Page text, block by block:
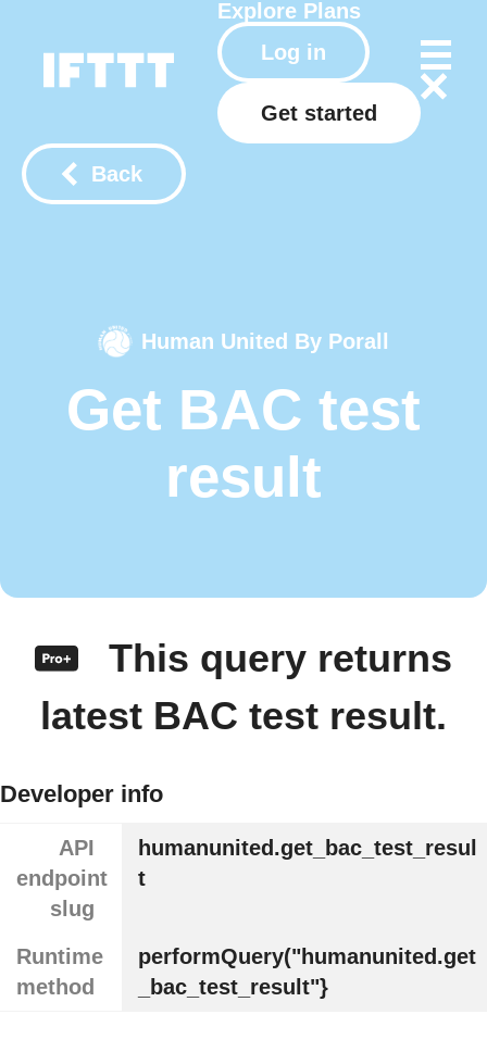
Explore Plans
Log in
Get started
Back
Human United By Porall
Get BAC test
result
This query returns
latest BAC test result.
Developer info
API
endpoint
slug
humanunited.get_bac_test_resul
t
Runtime
method
performQuery("humanunited.get
_bac_test_result"}